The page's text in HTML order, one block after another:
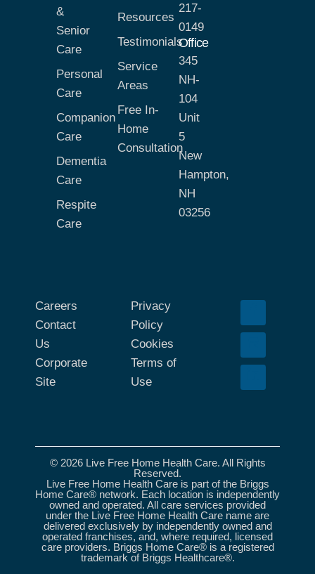
&
Senior
Care
Personal
Care
Companion
Care
Dementia
Care
Respite
Care
Resources
Testimonials
Service
Areas
Free In-
Home
Consultation
217-
0149
Office
345
NH-
104
Unit
5
New
Hampton,
NH
03256
Careers
Contact
Us
Corporate
Site
Privacy
Policy
Cookies
Terms of
Use
© 2026 Live Free Home Health Care. All Rights
Reserved.
Live Free Home Health Care is part of the Briggs
Home Care® network. Each location is independently
owned and operated. All care services provided
under the Live Free Home Health Care name are
delivered exclusively by independently owned and
operated franchises, and, where required, licensed
care providers. Briggs Home Care® is a registered
trademark of Briggs Healthcare®.